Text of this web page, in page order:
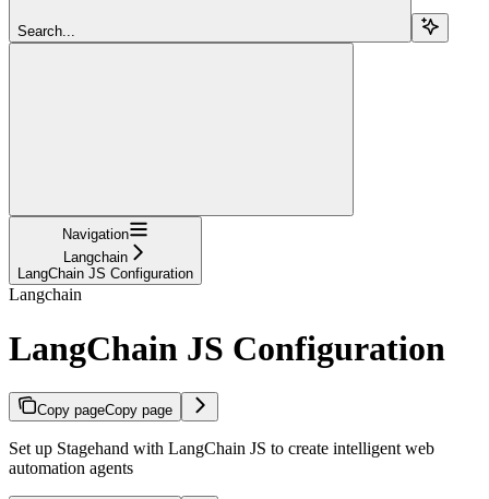
Search...
Navigation
Langchain
LangChain JS Configuration
Langchain
LangChain JS Configuration
Copy pageCopy page
Set up Stagehand with LangChain JS to create intelligent web
automation agents